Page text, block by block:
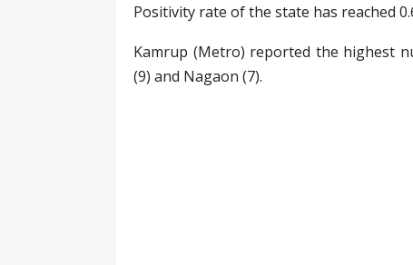
Positivity rate of the state has reached
Kamrup (Metro) reported the highest
(9) and Nagaon (7).